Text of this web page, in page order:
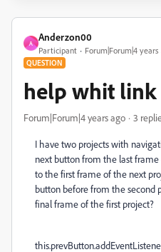
A
Anderzon00
Participant Forum|Forum|4 years
QUESTION
help whit
Forum|Forum|4 years ago 3
I have two projects with
next button from the last
to the first frame of the next
button before from the second
final frame of the first project?